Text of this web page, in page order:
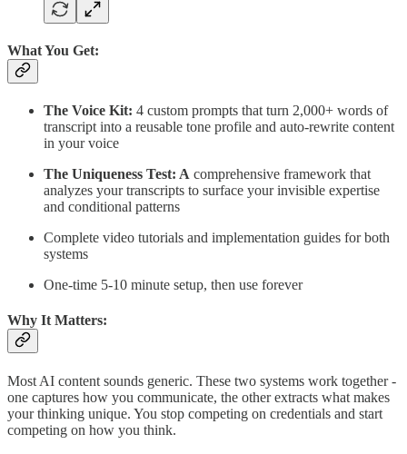
What You Get:
The Voice Kit: 4 custom prompts that turn 2,000+ words of
transcript into a reusable tone profile and auto-rewrite content
in your voice
The Uniqueness Test: A comprehensive framework that
analyzes your transcripts to surface your invisible expertise
and conditional patterns
Complete video tutorials and implementation guides for both
systems
One-time 5-10 minute setup, then use forever
Why It Matters:
Most AI content sounds generic. These two systems work together -
one captures how you communicate, the other extracts what makes
your thinking unique. You stop competing on credentials and start
competing on how you think.